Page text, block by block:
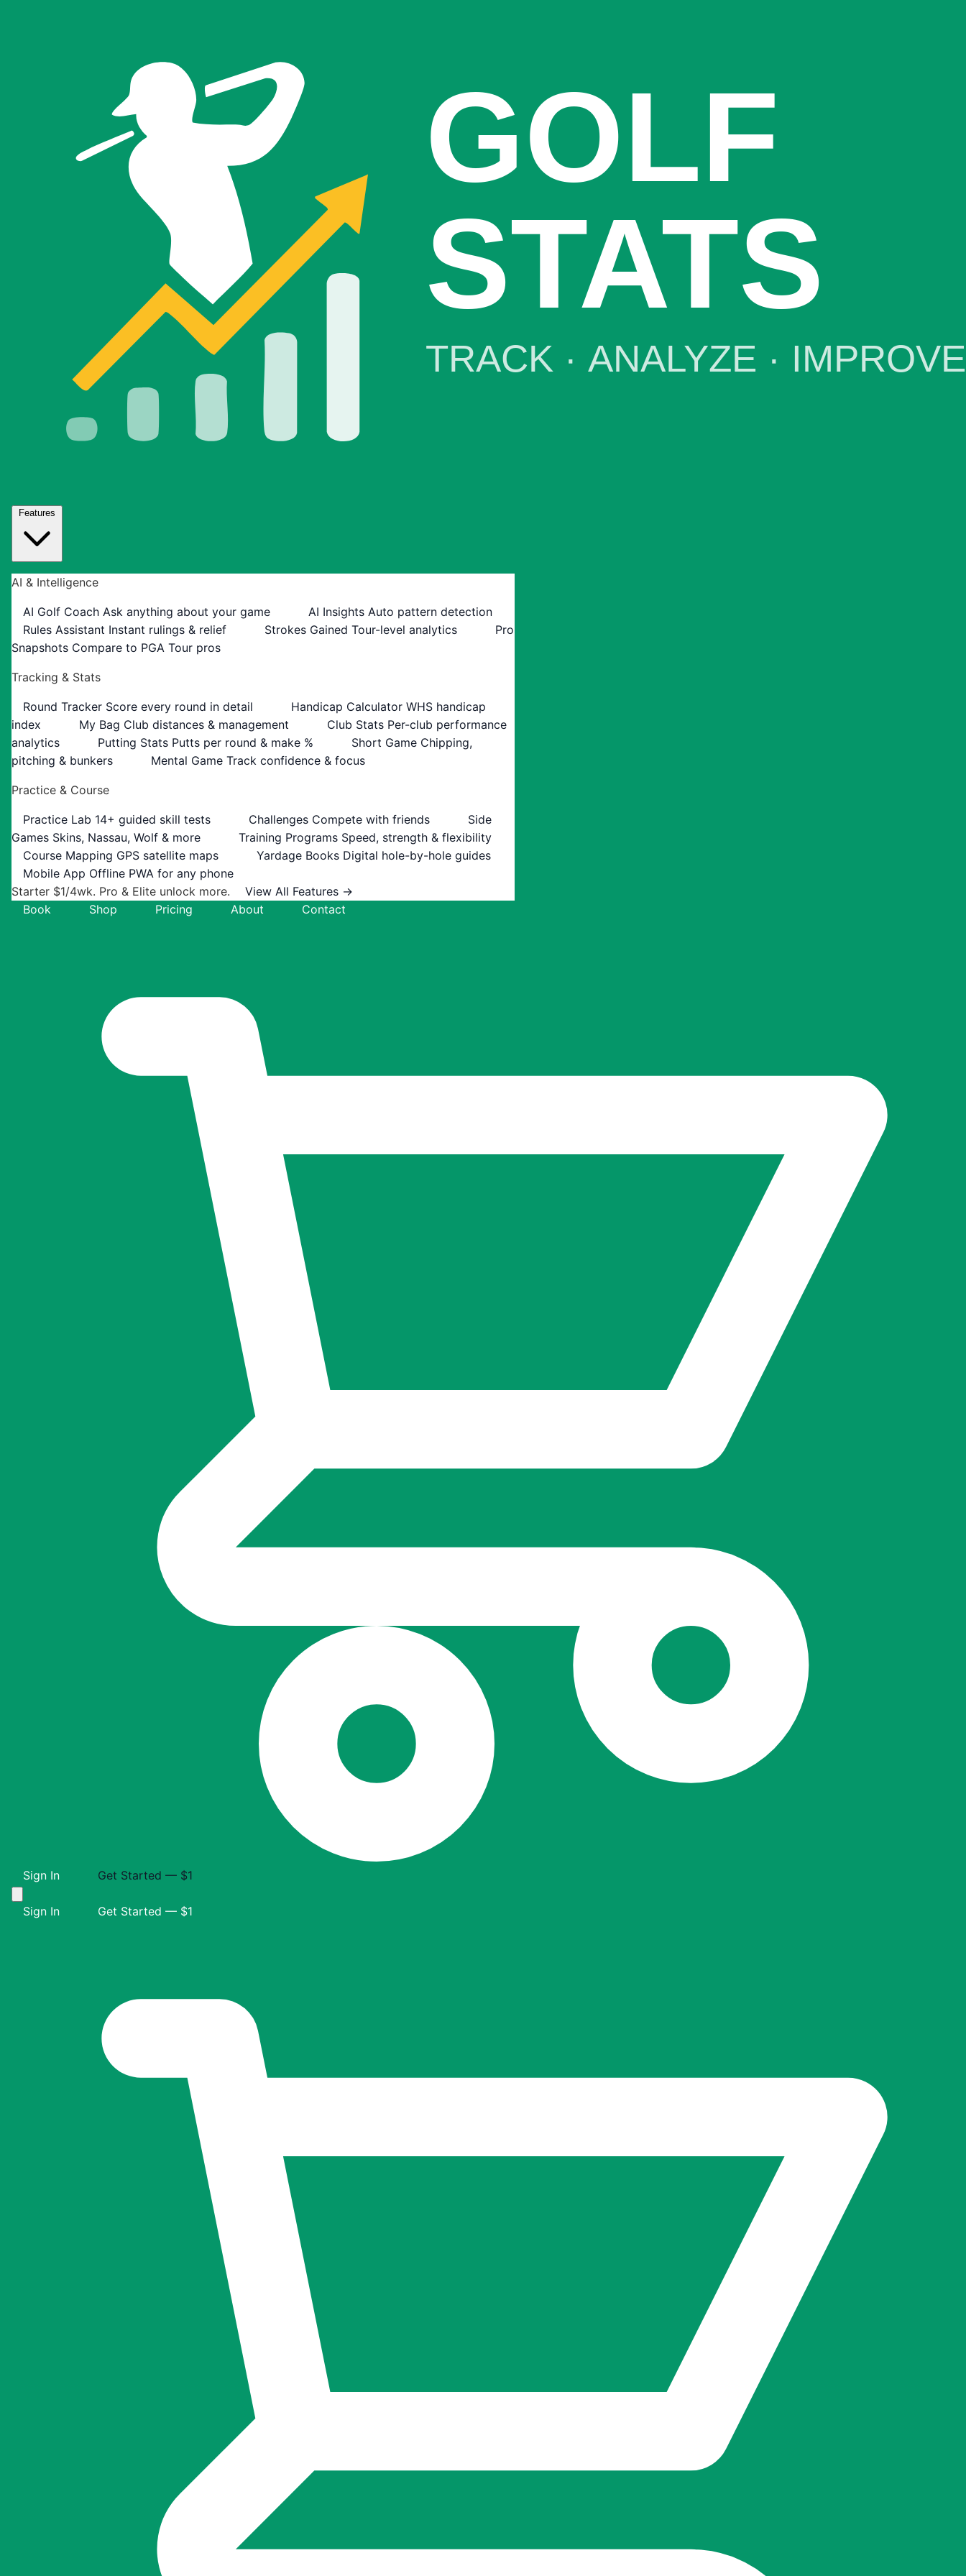
Features
AI & Intelligence
AI Golf Coach Ask anything about your game AI Insights Auto pattern detection
Rules Assistant Instant rulings & relief Strokes Gained Tour-level analytics
Pro
Snapshots Compare to PGA Tour pros
Tracking & Stats
Round Tracker Score every round in detail Handicap Calculator WHS handicap
index
My Bag Club distances & management Club Stats Per-club performance
analytics
Putting Stats Putts per round & make % Short Game Chipping,
pitching & bunkers
Mental Game Track confidence & focus
Practice & Course
Practice Lab 14+ guided skill tests Challenges Compete with friends
Side
Games Skins, Nassau, Wolf & more Training Programs Speed, strength & flexibility
Course Mapping GPS satellite maps Yardage Books Digital hole-by-hole guides
Mobile App Offline PWA for any phone
Starter $1/4wk. Pro & Elite unlock more.
View All Features →
Book
Shop Pricing About Contact
Sign In Get Started — $1
Sign In Get Started — $1